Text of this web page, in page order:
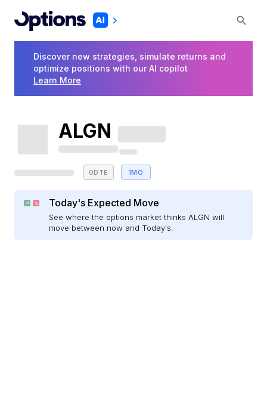
Discover new strategies, simulate returns and
optimize positions with our AI copilot
Learn More
ALGN
0DTE 1MO
Today's Expected Move
See where the options market thinks ALGN will
move between now and Today's.